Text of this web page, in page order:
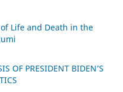
Life and Death in the
OF PRESIDENT BIDEN’S